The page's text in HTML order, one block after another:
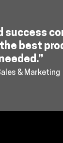
success
best
& Marketing